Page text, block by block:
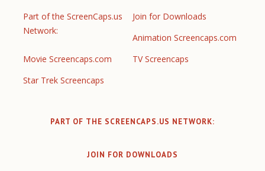
Part of the ScreenCaps.us
Network:
Join for Downloads
Animation Screencaps.com
Movie Screencaps.com
TV Screencaps
Star Trek Screencaps
PART OF THE SCREENCAPS.US NETWORK:
JOIN FOR DOWNLOADS